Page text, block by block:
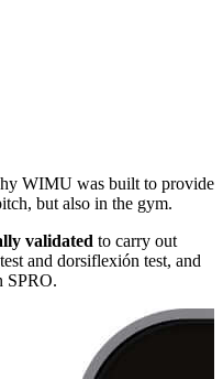
WIMU was built to provide
but also in the gym.
validated to carry out
and dor­si­flex­ión test, and
SPRO.